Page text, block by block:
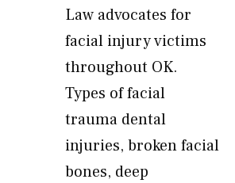
Law advocates for
facial injury victims
throughout OK.
Types of facial
trauma dental
injuries, broken facial
bones, deep